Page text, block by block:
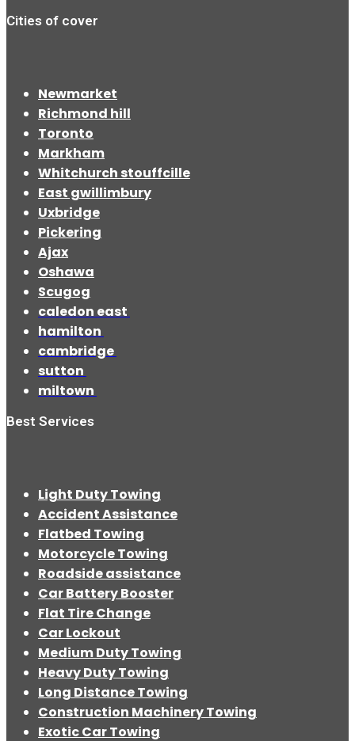
Cities of cover
Newmarket
Richmond hill
Toronto
Markham
Whitchurch stouffcille
East gwillimbury
Uxbridge
Pickering
Ajax
Oshawa
Scugog
caledon east
hamilton
cambridge
sutton
miltown
Best Services
Light Duty Towing
Accident Assistance
Flatbed Towing
Motorcycle Towing
Roadside assistance
Car Battery Booster
Flat Tire Change
Car Lockout
Medium Duty Towing
Heavy Duty Towing
Long Distance Towing
Construction Machinery Towing
Exotic Car Towing